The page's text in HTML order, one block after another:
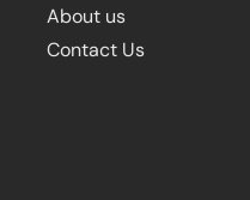
About us
Contact Us